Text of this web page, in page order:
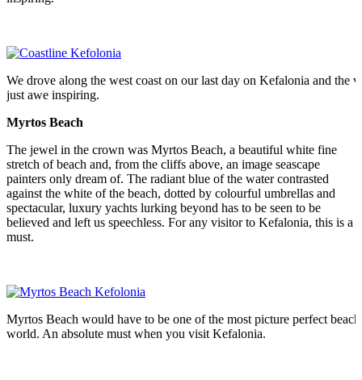
We drove along the west coast on our last day on Kefalonia and the
just awe inspiring.
Myrtos Beach
The jewel in the crown was Myrtos Beach, a beautiful white fine
stretch of beach and, from the cliffs above, an image seascape
painters only dream of. The radiant blue of the water contrasted
against the white of the beach, dotted by colourful umbrellas and
spectacular, luxury yachts lurking beyond has to be seen to be
believed and left us speechless. For any visitor to Kefalonia, this is a
must.
Myrtos Beach would have to be one of the most picture perfect
world. An absolute must when you visit Kefalonia.